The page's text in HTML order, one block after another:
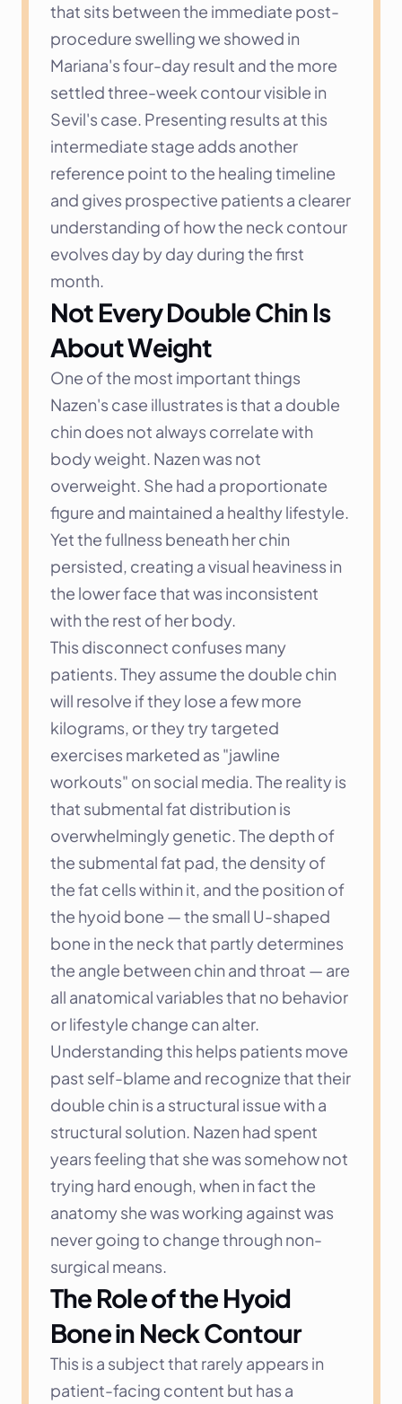
that sits between the immediate post-
procedure swelling we showed in
Mariana's four-day result and the more
settled three-week contour visible in
Sevil's case. Presenting results at this
intermediate stage adds another
reference point to the healing timeline
and gives prospective patients a clearer
understanding of how the neck contour
evolves day by day during the first
month.
Not Every Double Chin Is
About Weight
One of the most important things
Nazen's case illustrates is that a double
chin does not always correlate with
body weight. Nazen was not
overweight. She had a proportionate
figure and maintained a healthy lifestyle.
Yet the fullness beneath her chin
persisted, creating a visual heaviness in
the lower face that was inconsistent
with the rest of her body.
This disconnect confuses many
patients. They assume the double chin
will resolve if they lose a few more
kilograms, or they try targeted
exercises marketed as "jawline
workouts" on social media. The reality is
that submental fat distribution is
overwhelmingly genetic. The depth of
the submental fat pad, the density of
the fat cells within it, and the position of
the hyoid bone — the small U-shaped
bone in the neck that partly determines
the angle between chin and throat — are
all anatomical variables that no behavior
or lifestyle change can alter.
Understanding this helps patients move
past self-blame and recognize that their
double chin is a structural issue with a
structural solution. Nazen had spent
years feeling that she was somehow not
trying hard enough, when in fact the
anatomy she was working against was
never going to change through non-
surgical means.
The Role of the Hyoid
Bone in Neck Contour
This is a subject that rarely appears in
patient-facing content but has a